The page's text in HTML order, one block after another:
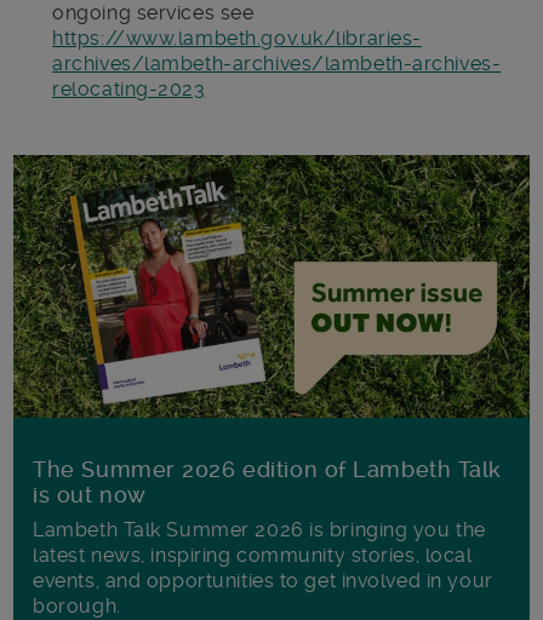
ongoing services see
https://www.lambeth.gov.uk/libraries-
archives/lambeth-archives/lambeth-archives-
relocating-2023
The Summer 2026 edition of Lambeth Talk
is out now
Lambeth Talk Summer 2026 is bringing you the
latest news, inspiring community stories, local
events, and opportunities to get involved in your
borough.